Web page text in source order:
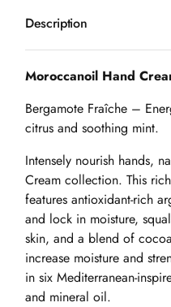
Description
Moroccanoil Hand
Bergamote Fraîche –
citrus and soothing mint.
Intensely nourish hands,
Cream collection. This
features antioxidant-rich
and lock in moisture,
skin, and a blend of
increase moisture and
in six Mediterranean-
and mineral oil.